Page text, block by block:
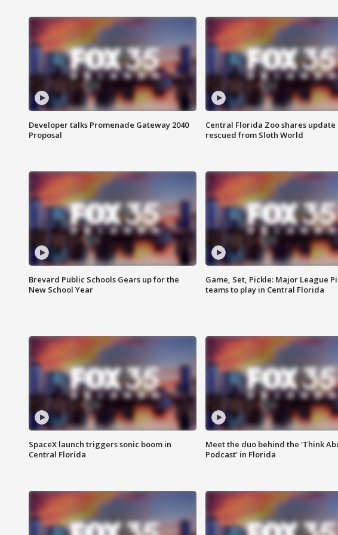
Developer talks Promenade Gateway 2040
Proposal
Central Florida Zoo shares update
rescued from Sloth World
Brevard Public Schools Gears up for the
New School Year
Game, Set, Pickle: Major League
teams to play in Central Florida
SpaceX launch triggers sonic boom in
Central Florida
Meet the duo behind the 'Think
Podcast' in Florida